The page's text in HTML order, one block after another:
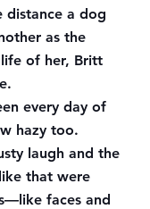
a dog
as the
of her, Britt
every day of
hazy too.
laugh and the
that were
faces and